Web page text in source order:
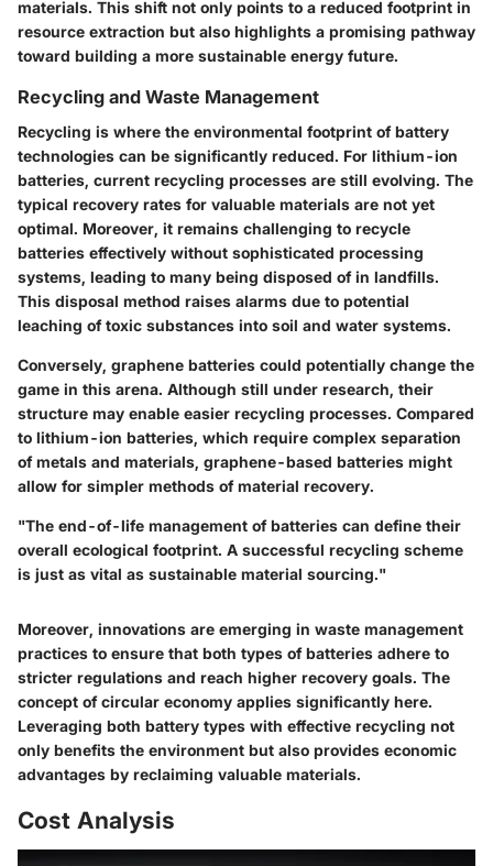
materials. This shift not only points to a reduced footprint in
resource extraction but also highlights a promising pathway
toward building a more sustainable energy future.
Recycling and Waste Management
Recycling is where the environmental footprint of battery
technologies can be significantly reduced. For lithium-ion
batteries, current recycling processes are still evolving. The
typical recovery rates for valuable materials are not yet
optimal. Moreover, it remains challenging to recycle
batteries effectively without sophisticated processing
systems, leading to many being disposed of in landfills.
This disposal method raises alarms due to potential
leaching of toxic substances into soil and water systems.
Conversely, graphene batteries could potentially change the
game in this arena. Although still under research, their
structure may enable easier recycling processes. Compared
to lithium-ion batteries, which require complex separation
of metals and materials, graphene-based batteries might
allow for simpler methods of material recovery.
"The end-of-life management of batteries can define their
overall ecological footprint. A successful recycling scheme
is just as vital as sustainable material sourcing."
Moreover, innovations are emerging in waste management
practices to ensure that both types of batteries adhere to
stricter regulations and reach higher recovery goals. The
concept of circular economy applies significantly here.
Leveraging both battery types with effective recycling not
only benefits the environment but also provides economic
advantages by reclaiming valuable materials.
Cost Analysis